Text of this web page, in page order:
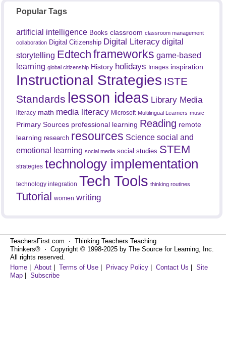
Popular Tags
artificial intelligence Books classroom classroom management
collaboration Digital Citizenship Digital Literacy digital
storytelling Edtech frameworks game-based
learning global citizenship History holidays Images inspiration
Instructional Strategies ISTE
Standards lesson ideas Library Media
literacy math media literacy Microsoft Multilingual Learners music
Primary Sources professional learning Reading remote
learning research resources Science social and
emotional learning social media social studies STEM
strategies technology implementation
technology integration Tech Tools thinking routines
Tutorial women writing
TeachersFirst.com ⋅ Thinking Teachers Teaching
Thinkers® ⋅ Copyright © 1998-2025 by The Source for Learning, Inc.
All rights reserved.
Home | About | Terms of Use | Privacy Policy | Contact Us | Site
Map | Subscribe